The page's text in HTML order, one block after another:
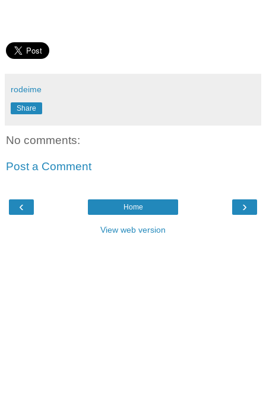
rodeime
Share
No comments:
Post a Comment
‹ ›
Home
View web version